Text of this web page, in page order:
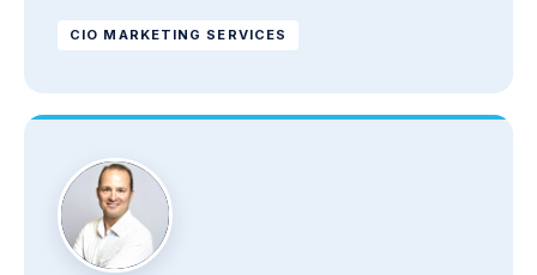
CIO MARKETING SERVICES